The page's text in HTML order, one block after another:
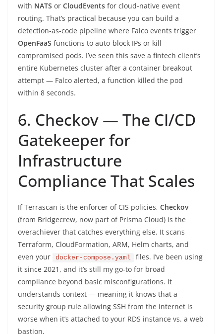
with NATS or CloudEvents for cloud-native event
routing. That’s practical because you can build a
detection-as-code pipeline where Falco events trigger
OpenFaaS functions to auto-block IPs or kill
compromised pods. I’ve seen this save a fintech client’s
entire Kubernetes cluster after a container breakout
attempt — Falco alerted, a function killed the pod
within 8 seconds.
6. Checkov — The CI/CD
Gatekeeper for
Infrastructure
Compliance That Scales
If Terrascan is the enforcer of CIS policies, Checkov
(from Bridgecrew, now part of Prisma Cloud) is the
overachiever that catches everything else. It scans
Terraform, CloudFormation, ARM, Helm charts, and
even your
docker-compose.yaml
files. I’ve been using
it since 2021, and it’s still my go-to for broad
compliance beyond basic misconfigurations. It
understands context — meaning it knows that a
security group rule allowing SSH from the internet is
worse when it’s attached to your RDS instance vs. a web
bastion.